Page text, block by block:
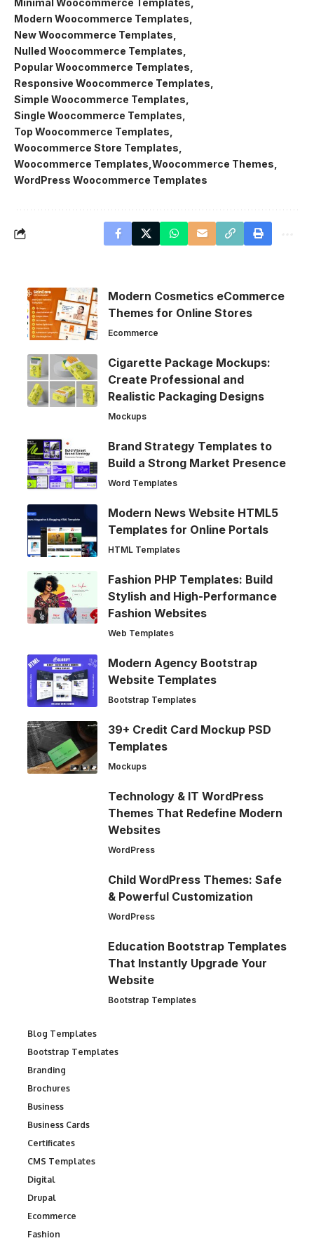
Minimal Woocommerce Templates
Modern Woocommerce Templates
New Woocommerce Templates
Nulled Woocommerce Templates
Popular Woocommerce Templates
Responsive Woocommerce Templates
Simple Woocommerce Templates
Single Woocommerce Templates
Top Woocommerce Templates
Woocommerce Store Templates
Woocommerce Templates Woocommerce Themes
WordPress Woocommerce Templates
Modern Cosmetics eCommerce
Themes for Online Stores
Ecommerce
Cigarette Package Mockups:
Create Professional and
Realistic Packaging Designs
Mockups
Brand Strategy Templates to
Build a Strong Market Presence
Word Templates
Modern News Website HTML5
Templates for Online Portals
HTML Templates
Fashion PHP Templates: Build
Stylish and High-Performance
Fashion Websites
Web Templates
Modern Agency Bootstrap
Website Templates
Bootstrap Templates
39+ Credit Card Mockup PSD
Templates
Mockups
Technology & IT WordPress
Themes That Redefine Modern
Websites
WordPress
Child WordPress Themes: Safe
& Powerful Customization
WordPress
Education Bootstrap Templates
That Instantly Upgrade Your
Website
Bootstrap Templates
Blog Templates
Bootstrap Templates
Branding
Brochures
Business
Business Cards
Certificates
CMS Templates
Digital
Drupal
Ecommerce
Fashion